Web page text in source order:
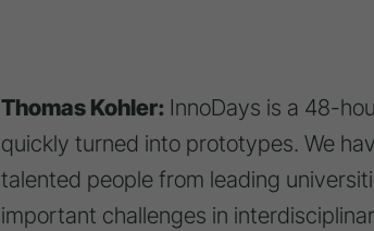
Thomas Kohler: InnoDays is a 48-
quickly turned into prototypes. We
talented people from leading
important challenges in